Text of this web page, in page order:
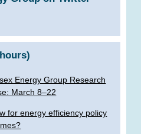
Energy Group Research
March 8–22
for energy efficiency policy